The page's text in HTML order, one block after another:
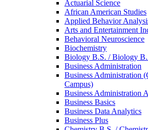
Actuarial Science
African American Studies
Applied Behavior
Arts and Entertainment
Behavioral Neuroscience
Biochemistry
Biology B.S. /​ Biology
Business Administration
Business Administration
Campus)
Business Administration
Business Basics
Business Data Analytics
Business Plus